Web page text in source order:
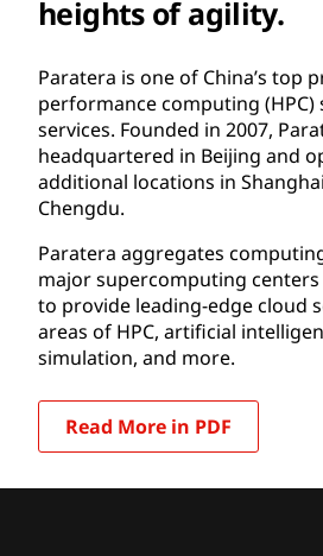
heights of agility.
Paratera is one of China’s top
performance computing (HPC)
services. Founded in 2007,
headquartered in Beijing and
additional locations in
Chengdu.
Paratera aggregates
major supercomputing
to provide leading-edge cloud
areas of HPC, artificial
simulation, and more.
Read More in PDF